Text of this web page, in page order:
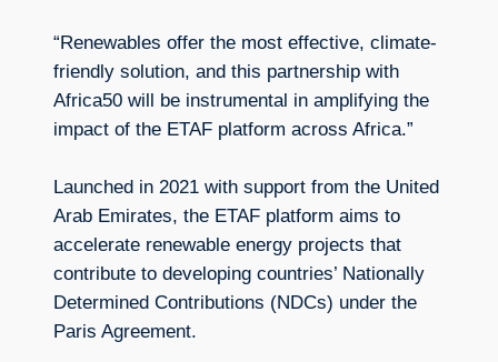
“Renewables offer the most effective, climate-
friendly solution, and this partnership with
Africa50 will be instrumental in amplifying the
impact of the ETAF platform across Africa.”
Launched in 2021 with support from the United
Arab Emirates, the ETAF platform aims to
accelerate renewable energy projects that
contribute to developing countries’ Nationally
Determined Contributions (NDCs) under the
Paris Agreement.